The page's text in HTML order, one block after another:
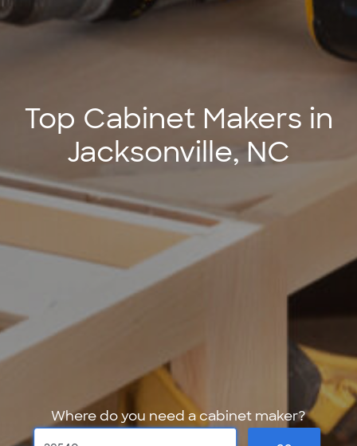
Top Cabinet Makers in
Jacksonville, NC
Where do you need a cabinet maker?